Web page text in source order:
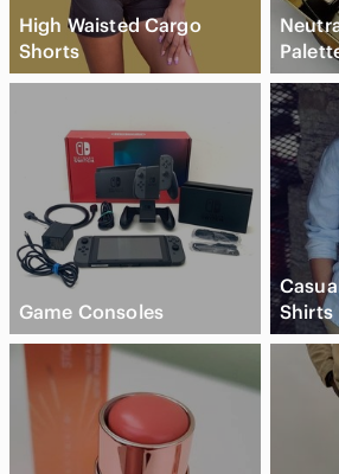
High Waisted Cargo
Shorts
Game Consoles
Shirts